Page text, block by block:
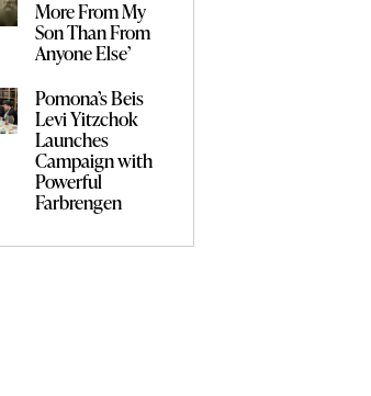
More From My
Son Than From
Anyone Else’
Pomona’s Beis
Levi Yitzchok
Launches
Campaign with
Powerful
Farbrengen